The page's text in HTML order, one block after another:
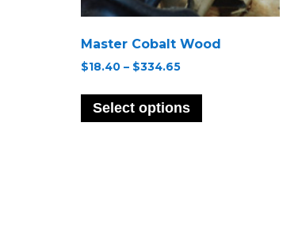
Master Cobalt Wood
$18.40 – $334.65Price
$18.40
through
$334.65
Select options
has